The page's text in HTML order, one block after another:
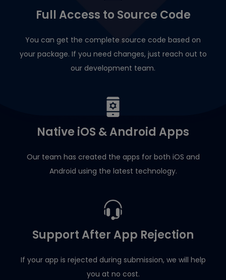
Full Access to Source Code
You can get the complete source code based on
your package. If you need changes, just reach out to
our development team.
Native iOS & Android Apps
Our team has created the apps for both iOS and
Android using the latest technology.
Support After App Rejection
If your app is rejected during submission, we will help
you at no cost.